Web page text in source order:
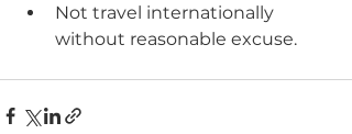
Not travel internationally
without reasonable excuse.